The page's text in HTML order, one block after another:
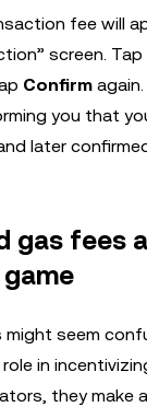
fee will
screen. Tap
Confirm again.
you that
later
gas fees
seem
in
they make